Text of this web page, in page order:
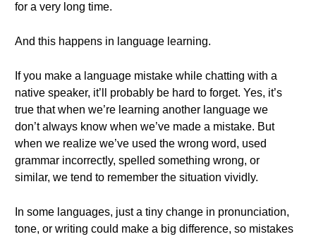
for a very long time.
And this happens in language learning.
If you make a language mistake while chatting with a
native speaker, it’ll probably be hard to forget. Yes, it’s
true that when we’re learning another language we
don’t always know when we’ve made a mistake. But
when we realize we’ve used the wrong word, used
grammar incorrectly, spelled something wrong, or
similar, we tend to remember the situation vividly.
In some languages, just a tiny change in pronunciation,
tone, or writing could make a big difference, so mistakes